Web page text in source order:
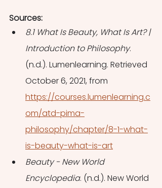
Sources:
8.1 What Is Beauty, What Is Art? |
Introduction to Philosophy.
(n.d.). Lumenlearning. Retrieved
October 6, 2021, from
https://courses.lumenlearning.c
om/atd-pima-
philosophy/chapter/8-1-what-
is-beauty-what-is-art
Beauty - New World
Encyclopedia. (n.d.). New World